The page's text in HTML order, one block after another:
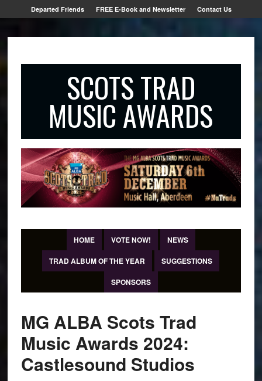
Departed Friends FREE E-Book and Newsletter Contact Us
SCOTS TRAD
MUSIC AWARDS
HOME VOTE NOW!
NEWS
TRAD ALBUM OF THE YEAR
SUGGESTIONS
SPONSORS
MG ALBA Scots Trad
Music Awards 2024:
Castlesound Studios